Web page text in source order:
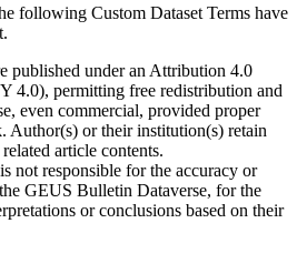
following Custom Dataset Terms have
published under an Attribution 4.0
4.0), permitting free redistribution and
even commercial, provided proper
Author(s) or their institution(s) retain
article contents.
not responsible for the accuracy or
GEUS Bulletin Dataverse, for the
or conclusions based on their